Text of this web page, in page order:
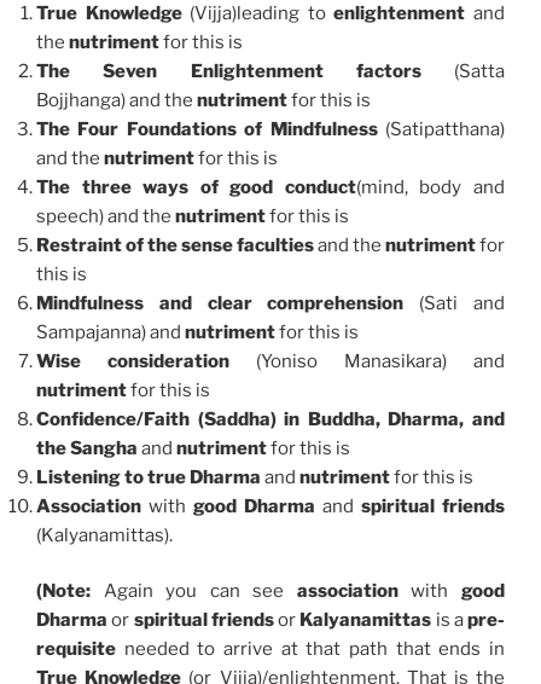
True Knowledge (Vijja)leading toenlightenment and
the nutrimentfor this is
The Seven Enlightenment factors(Satta
Bojjhanga) and the nutrimentfor this is
The Four Foundations of Mindfulness(Satipatthana)
and the nutrimentfor this is
The three ways of good conduct(mind, body and
speech) and the nutrimentfor this is
Restraint of the sense facultiesand the nutrimentfor
this is
Mindfulness and clear comprehension (Sati and
Sampajanna) and nutrimentfor this is
Wise consideration (Yoniso Manasikara) and
nutrimentfor this is
Confidence/Faith (Saddha) in Buddha, Dharma, and
the Sangha and nutrimentfor this is
Listening to true Dharma and nutrimentfor this is
Association with good Dharma and spiritual friends
(Kalyanamittas).
(Note: Again you can see associationwith good
Dharma or spiritual friendsor Kalyanamittas is apre-
requisite needed to arrive at that path that ends in
True Knowledge (or Vijja)/enlightenment. That is the